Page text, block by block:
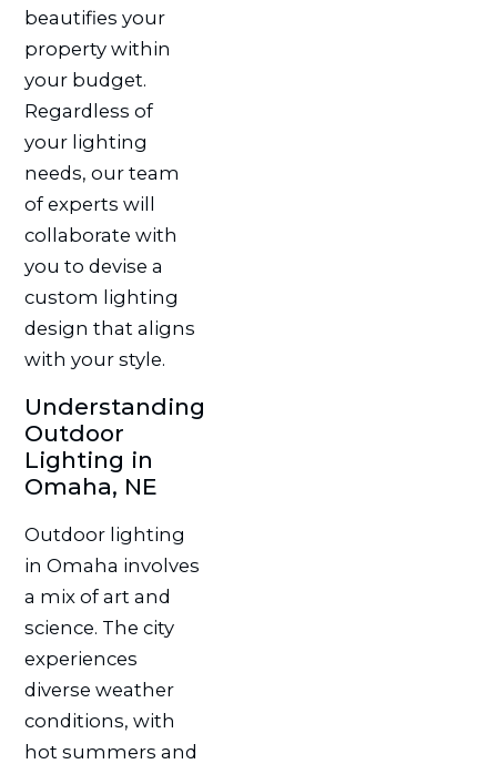
beautifies your
property within
your budget.
Regardless of
your lighting
needs, our team
of experts will
collaborate with
you to devise a
custom lighting
design that aligns
with your style.
Understanding
Outdoor
Lighting in
Omaha, NE
Outdoor lighting
in Omaha involves
a mix of art and
science. The city
experiences
diverse weather
conditions, with
hot summers and